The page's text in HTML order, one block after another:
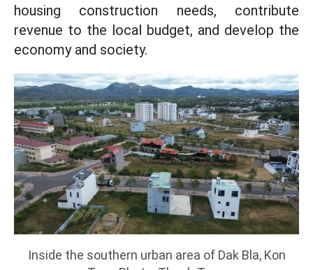
housing construction needs, contribute
revenue to the local budget, and develop the
economy and society.
Inside the southern urban area of ​​Dak Bla, Kon